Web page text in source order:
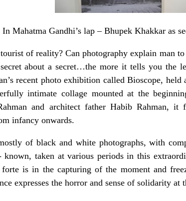
In Mahatma Gandhi’s lap – Bhupek Khakkar as
of reality? Can photography explain man
about a secret…the more it tells you the
recent photo exhibition called Bioscope,
intimate collage mounted at the
and architect father Habib Rahman,
infancy onwards.
of black and white photographs, with
taken at various periods in this
forte is in the capturing of the moment and
expresses the horror and sense of solidarity